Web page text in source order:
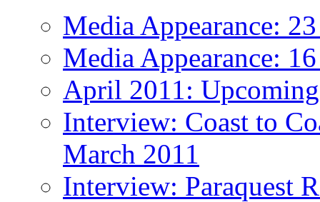
Media Appearance:
Media Appearance:
April 2011:
Interview: Coast to
March 2011
Interview: Paraquest